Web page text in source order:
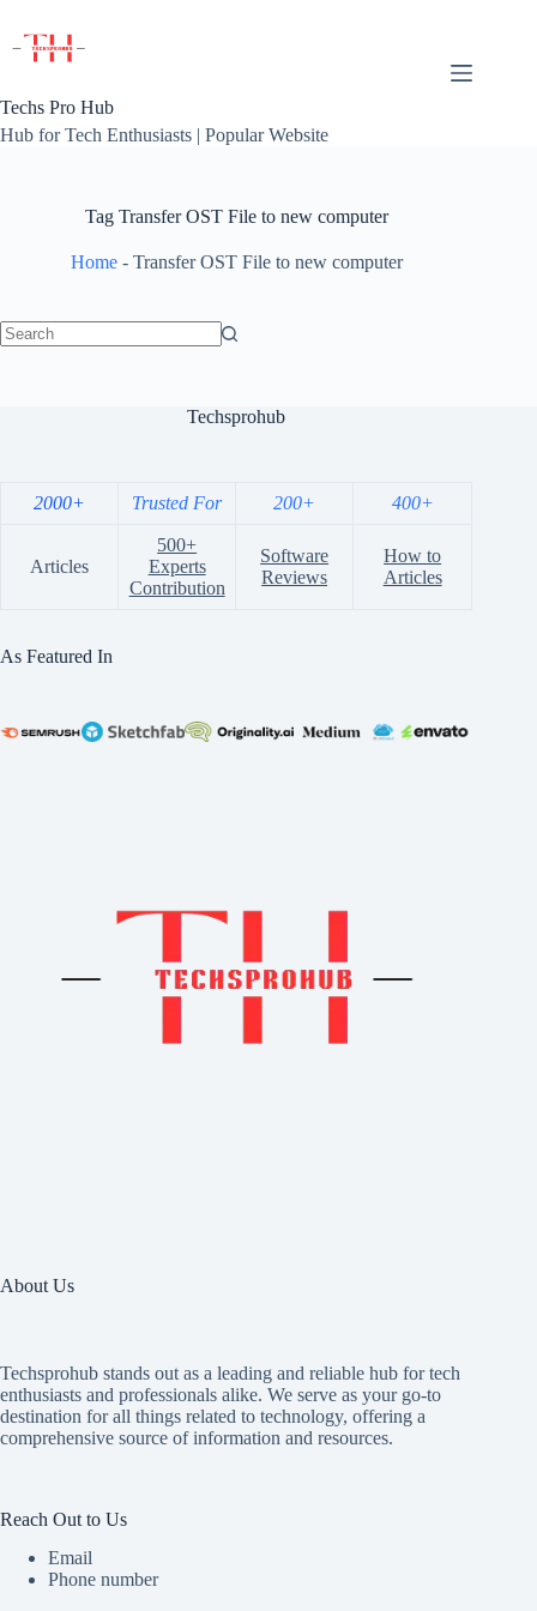
content
Techs Pro Hub
Hub for Tech Enthusiasts | Popular Website
TagTransfer OST File to new computer
Home- Transfer OST File to new computer
Techsprohub
2000+ Trusted For 200+ 400+
Articles
500+
Experts
Contribution
Software
Reviews
How to
Articles
As Featured In
About Us
Techsprohub stands out as a leading and reliable hub for tech
enthusiasts and professionals alike. We serve as your go-to
destination for all things related to technology, offering a
comprehensive source of information and resources.
Reach Out to Us
Email
Phone number